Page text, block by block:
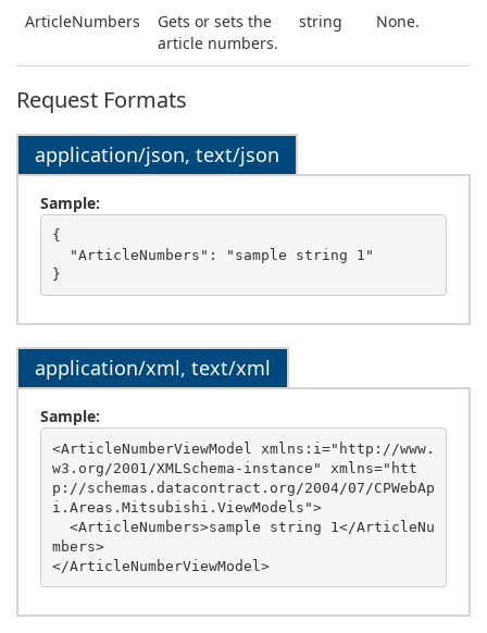
ArticleNumbers
Gets or sets the
article numbers.
string None.
Request Formats
application/json, text/json
Sample:
{
application/xml, text/xml
Sample:
<ArticleNumberViewModel xmlns:i="http://www.
w3.org/2001/XMLSchema-instance" xmlns="htt
p://schemas.datacontract.org/2004/07/CPWebAp
i.Areas.Mitsubishi.ViewModels">
mbers>
</ArticleNumberViewModel>